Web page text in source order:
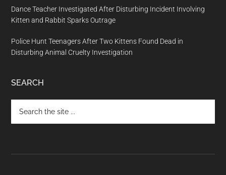
Dance Teacher Investigated After Disturbing Incident Involving
Kitten and Rabbit Sparks Outrage
Police Hunt Teenagers After Two Kittens Found Dead in
Disturbing Animal Cruelty Investigation
SEARCH
the